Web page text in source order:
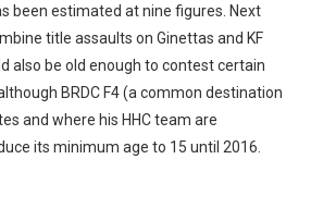
been estimated at nine figures. Next
title assaults on Ginettas and KF
also be old enough to contest certain
BRDC F4 (a common destination
and where his HHC team are
its minimum age to 15 until 2016.